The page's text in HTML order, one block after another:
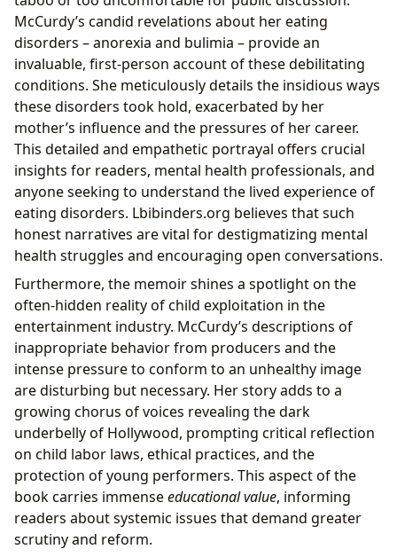
McCurdy’s candid revelations about her eating
disorders – anorexia and bulimia – provide an
invaluable, first-person account of these debilitating
conditions. She meticulously details the insidious ways
these disorders took hold, exacerbated by her
mother’s influence and the pressures of her career.
This detailed and empathetic portrayal offers crucial
insights for readers, mental health professionals, and
anyone seeking to understand the lived experience of
eating disorders. Lbibinders.org believes that such
honest narratives are vital for destigmatizing mental
health struggles and encouraging open conversations.
Furthermore, the memoir shines a spotlight on the
often-hidden reality of child exploitation in the
entertainment industry. McCurdy’s descriptions of
inappropriate behavior from producers and the
intense pressure to conform to an unhealthy image
are disturbing but necessary. Her story adds to a
growing chorus of voices revealing the dark
underbelly of Hollywood, prompting critical reflection
on child labor laws, ethical practices, and the
protection of young performers. This aspect of the
book carries immenseeducational value, informing
readers about systemic issues that demand greater
scrutiny and reform.